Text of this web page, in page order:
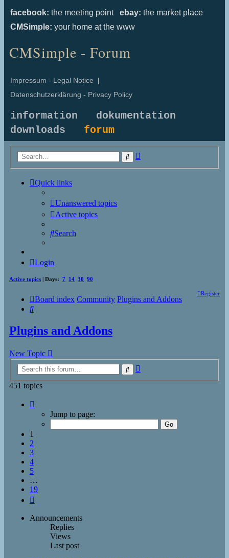
facebook: the meeting point ebay: the market place
CMSimple: your home at the www
CMSimple - Forum
Impressum - Legal Notice |
Datenschutzerklärung - Privacy Policy
information
dokumentation
downloads forum
Search
Quick links
Unanswered topics
Active topics
Search
Login
Active topics | Days: 7 14 30 90
Register
Board index Community Plugins and Addons
Search
Plugins and Addons
New Topic
Search
451 topics
Jump to page:
1
2
3
4
5
…
19
Announcements
Replies
Views
Last post